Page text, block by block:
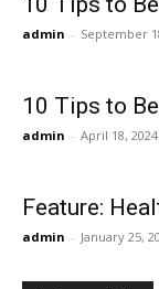
admin - September
10 Tips to
admin - April 18, 2024
Feature:
admin - January 25,